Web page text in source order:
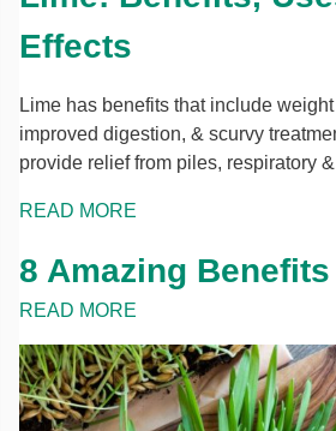
Effects
Lime has benefits that include
improved digestion, & scurvy
provide relief from piles, respiratory
READ MORE
8 Amazing
READ MORE